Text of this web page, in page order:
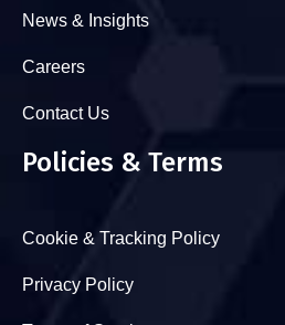
News & Insights
Careers
Contact Us
Policies & Terms
Cookie & Tracking Policy
Privacy Policy